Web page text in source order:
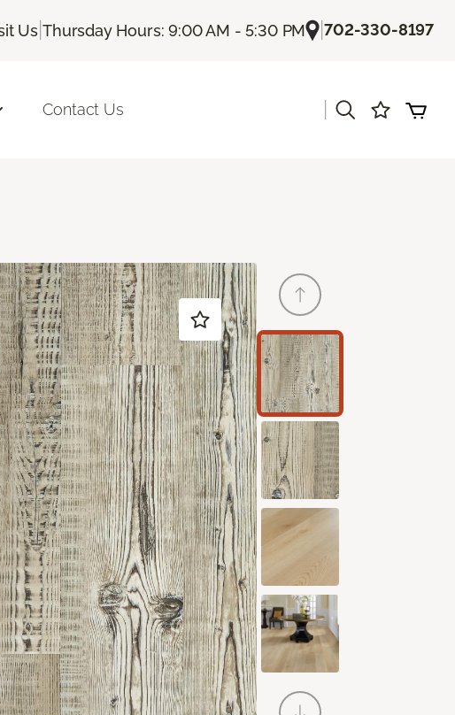
Us |Thursday Hours: 9:00 AM - 5:30 PM |702-330-8197
Contact Us